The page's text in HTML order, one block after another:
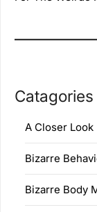
Catagories
A Closer Look
Bizarre
Bizarre Body